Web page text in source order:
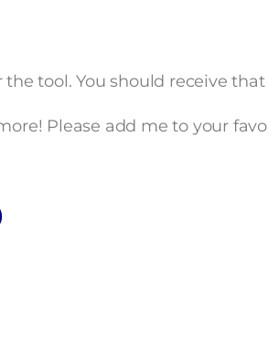
tool. You should receive
Please add me to your